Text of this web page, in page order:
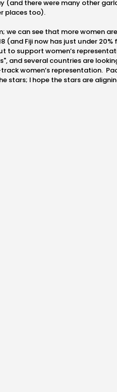
(and there were many other
places too).
we can see that more women
(and Fiji now has just under
to support women’s
and several countries are
women’s representation.
stars; I hope the stars are